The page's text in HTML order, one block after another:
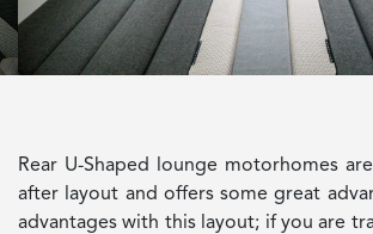
Rear U-Shaped lounge motorhomes
after layout and offers some great
advantages with this layout; if you are